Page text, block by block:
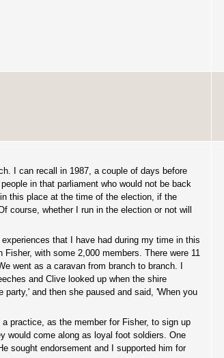
I can recall in 1987, a couple of days before
in that parliament who would not be back
this place at the time of the election, if the
course, whether I run in the election or not will
that I have had during my time in this
with some 2,000 members. There were 11
went as a caravan from branch to branch. I
and Clive looked up when the shire
and then she paused and said, 'When you
practice, as the member for Fisher, to sign up
would come along as loyal foot soldiers. One
sought endorsement and I supported him for